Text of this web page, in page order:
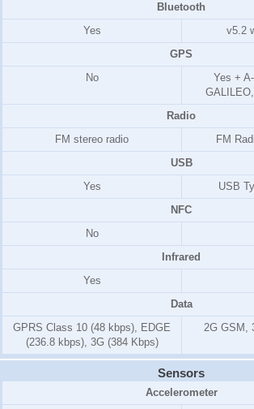
Bluetooth
Yes
v5.2
GPS
No
Yes +
Radio
FM stereo radio
FM
USB
Yes
USB
NFC
No
Infrared
Yes
Data
GPRS Class 10 (48 kbps), EDGE
(236.8 kbps), 3G (384 Kbps)
2G GSM,
Sensors
Accelerometer